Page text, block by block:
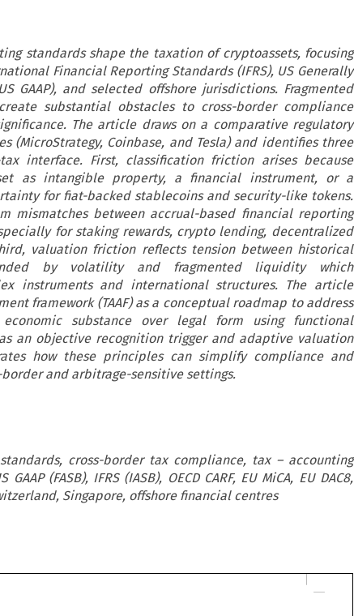
standards shape the taxation of cryptoassets, focusing
Financial Reporting Standards (IFRS), US Generally
GAAP), and selected offshore jurisdictions. Fragmented
substantial obstacles to cross-border compliance
The article draws on a comparative regulatory
(MicroStrategy, Coinbase, and Tesla) and identifies three
interface. First, classification friction arises because
as intangible property, a financial instrument, or a
for fiat-backed stablecoins and security-like tokens.
mismatches between accrual-based financial reporting
for staking rewards, crypto lending, decentralized
valuation friction reflects tension between historical
by volatility and fragmented liquidity which
instruments and international structures. The article
framework (TAAF) as a conceptual roadmap to address
substance over legal form using functional
an objective recognition trigger and adaptive valuation
how these principles can simplify compliance and
and arbitrage-sensitive settings.
cross-border tax compliance, tax – accounting
(FASB), IFRS (IASB), OECD CARF, EU MiCA, EU DAC8,
Singapore, offshore financial centres